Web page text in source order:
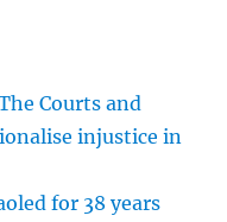
Courts and
injustice in
for 38 years